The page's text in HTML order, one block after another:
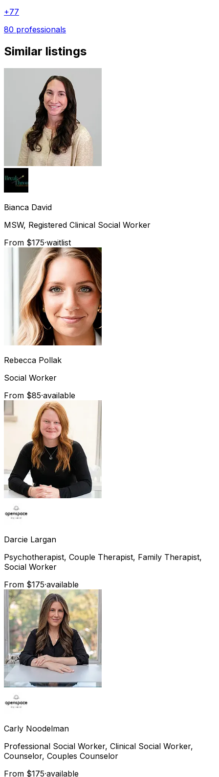
+77
80 professionals
Similar listings
Bianca David
MSW, Registered Clinical Social Worker
From $175·waitlist
Rebecca Pollak
Social Worker
From $85·available
Darcie Largan
Psychotherapist, Couple Therapist, Family Therapist,
Social Worker
From $175·available
Carly Noodelman
Professional Social Worker, Clinical Social Worker,
Counselor, Couples Counselor
From $175·available